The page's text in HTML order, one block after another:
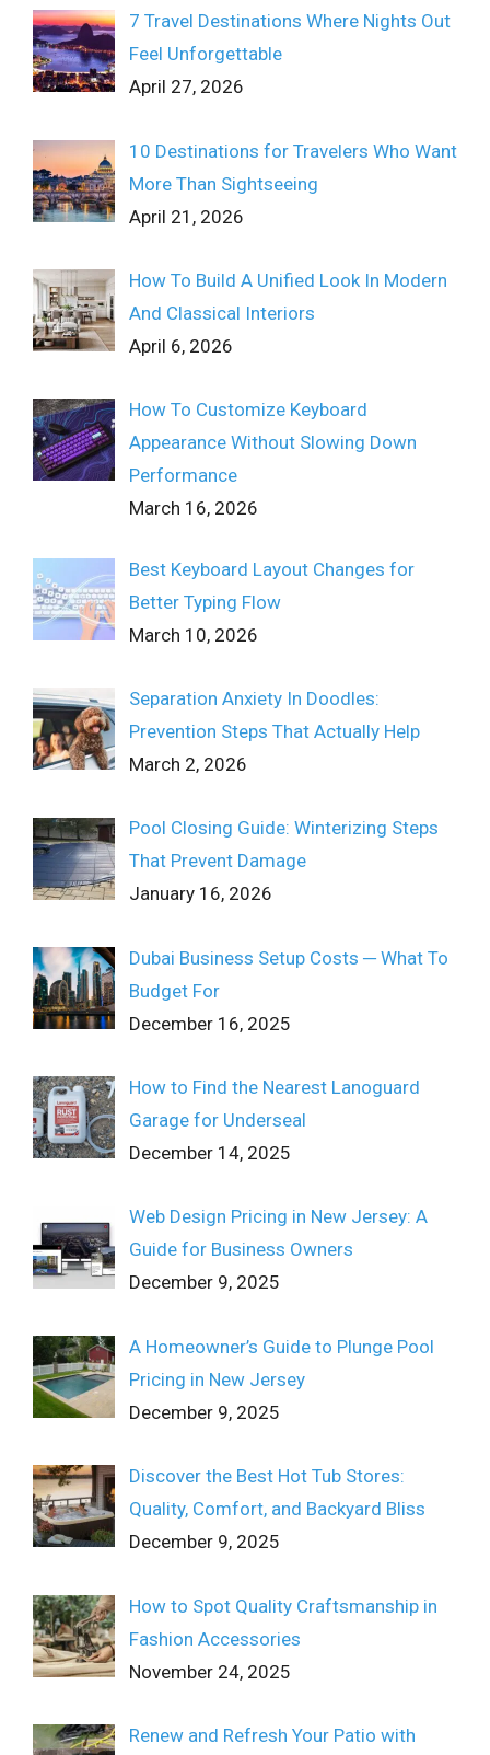
7 Travel Destinations Where Nights Out
Feel Unforgettable
April 27, 2026
10 Destinations for Travelers Who Want
More Than Sightseeing
April 21, 2026
How To Build A Unified Look In Modern
And Classical Interiors
April 6, 2026
How To Customize Keyboard
Appearance Without Slowing Down
Performance
March 16, 2026
Best Keyboard Layout Changes for
Better Typing Flow
March 10, 2026
Separation Anxiety In Doodles:
Prevention Steps That Actually Help
March 2, 2026
Pool Closing Guide: Winterizing Steps
That Prevent Damage
January 16, 2026
Dubai Business Setup Costs ─ What To
Budget For
December 16, 2025
How to Find the Nearest Lanoguard
Garage for Underseal
December 14, 2025
Web Design Pricing in New Jersey: A
Guide for Business Owners
December 9, 2025
A Homeowner’s Guide to Plunge Pool
Pricing in New Jersey
December 9, 2025
Discover the Best Hot Tub Stores:
Quality, Comfort, and Backyard Bliss
December 9, 2025
How to Spot Quality Craftsmanship in
Fashion Accessories
November 24, 2025
Renew and Refresh Your Patio with